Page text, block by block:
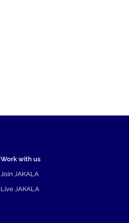
Work with us
Join JAKALA
Live JAKALA